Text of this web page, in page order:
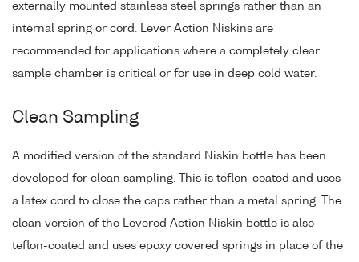
externally mounted stainless steel springs rather than an
internal spring or cord. Lever Action Niskins are
recommended for applications where a completely clear
sample chamber is critical or for use in deep cold water.
Clean Sampling
A modified version of the standard Niskin bottle has been
developed for clean sampling. This is teflon-coated and uses
a latex cord to close the caps rather than a metal spring. The
clean version of the Levered Action Niskin bottle is also
teflon-coated and uses epoxy covered springs in place of the